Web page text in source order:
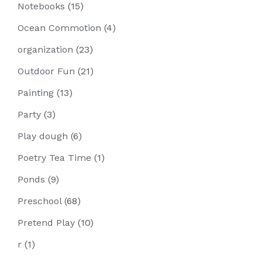
Notebooks (15)
Ocean Commotion (4)
organization (23)
Outdoor Fun (21)
Painting (13)
Party (3)
Play dough (6)
Poetry Tea Time (1)
Ponds (9)
Preschool(68)
Pretend Play (10)
r (1)